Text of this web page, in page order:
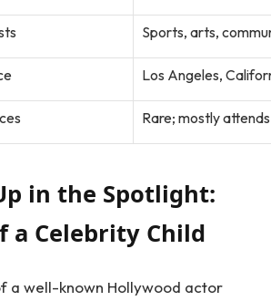
Sports, arts,
Los Angeles,
Rare; mostly
in the Spotlight:
a Celebrity Child
a well-known Hollywood actor